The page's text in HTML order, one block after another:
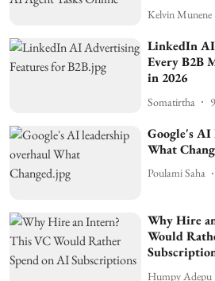
Kelvin Munene
LinkedIn
Every B2B
in 2026
Somatirtha
Google's AI
What
Poulami Saha
Why Hire
Would
Humpy Adepu